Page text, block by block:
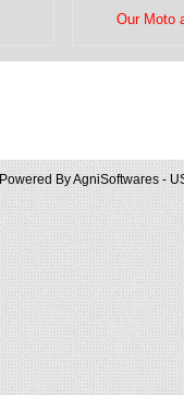
Our Moto
Powered ByAgniSoftwares -